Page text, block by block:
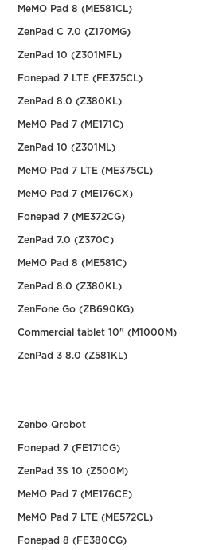
MeMO Pad 8 (ME581CL)
ZenPad C 7.0 (Z170MG)
ZenPad 10 (Z301MFL)
Fonepad 7 LTE (FE375CL)
ZenPad 8.0 (Z380KL)
MeMO Pad 7 (ME171C)
ZenPad 10 (Z301ML)
MeMO Pad 7 LTE (ME375CL)
MeMO Pad 7 (ME176CX)
Fonepad 7 (ME372CG)
ZenPad 7.0 (Z370C)
MeMO Pad 8 (ME581C)
ZenPad 8.0 (Z380KL)
ZenFone Go (ZB690KG)
Commercial tablet 10" (M1000M)
ZenPad 3 8.0 (Z581KL)
Zenbo Qrobot
Fonepad 7 (FE171CG)
ZenPad 3S 10 (Z500M)
MeMO Pad 7 (ME176CE)
MeMO Pad 7 LTE (ME572CL)
Fonepad 8 (FE380CG)